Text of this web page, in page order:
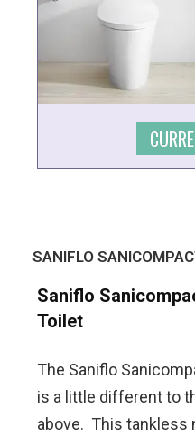
SANIFLO
Saniflo
Toilet
The Saniflo
is a little different to
above. This tankless